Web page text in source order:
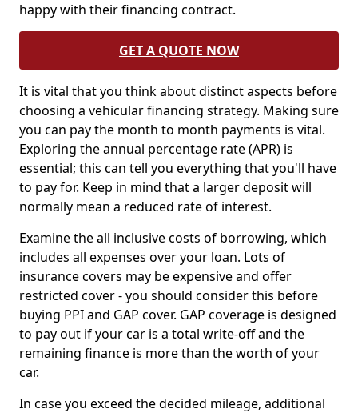
happy with their financing contract.
GET A QUOTE NOW
It is vital that you think about distinct aspects before
choosing a vehicular financing strategy. Making sure
you can pay the month to month payments is vital.
Exploring the annual percentage rate (APR) is
essential; this can tell you everything that you'll have
to pay for. Keep in mind that a larger deposit will
normally mean a reduced rate of interest.
Examine the all inclusive costs of borrowing, which
includes all expenses over your loan. Lots of
insurance covers may be expensive and offer
restricted cover - you should consider this before
buying PPI and GAP cover. GAP coverage is designed
to pay out if your car is a total write-off and the
remaining finance is more than the worth of your
car.
In case you exceed the decided mileage, additional